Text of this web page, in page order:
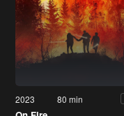
2023 80 min